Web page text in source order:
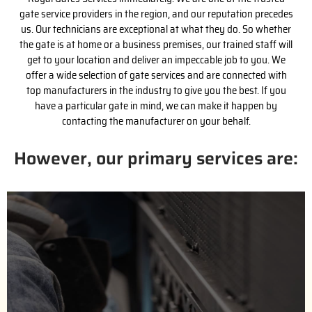
gate service providers in the region, and our reputation precedes
us. Our technicians are exceptional at what they do. So whether
the gate is at home or a business premises, our trained staff will
get to your location and deliver an impeccable job to you. We
offer a wide selection of gate services and are connected with
top manufacturers in the industry to give you the best. If you
have a particular gate in mind, we can make it happen by
contacting the manufacturer on your behalf.
However, our primary services are:
handle the purchase process with the installation. Call
us for a free estimate.
(818) 743-2363